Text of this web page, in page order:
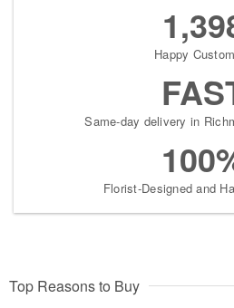
Happy
Same-day delivery in
Florist-Designed and
Top Reasons to Buy